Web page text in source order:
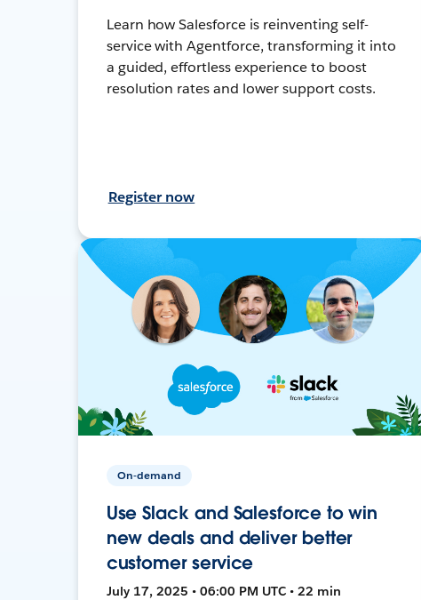
Learn how Salesforce is reinventing self-
service with Agentforce, transforming it into
a guided, effortless experience to boost
resolution rates and lower support costs.
Register now
On-demand
Use Slack and Salesforce to win
new deals and deliver better
customer service
July 17, 2025 • 06:00 PM UTC • 22 min